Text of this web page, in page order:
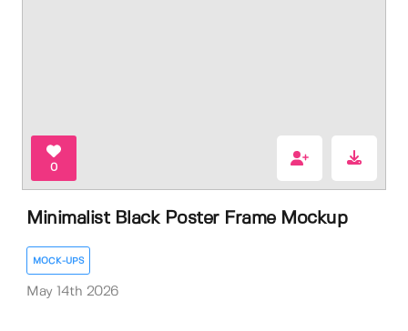
0
Minimalist Black Poster Frame Mockup
MOCK-UPS
May 14th 2026